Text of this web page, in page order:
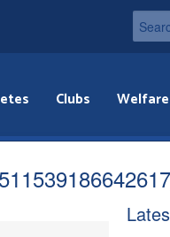
Clubs Welfare